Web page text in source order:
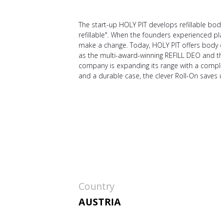
The start-up HOLY PIT develops refillable
refillable". When the founders experienced
make a change. Today, HOLY PIT offers
as the multi-award-winning REFILL DEO and
company is expanding its range with a
and a durable case, the clever Roll-On
Country
AUSTRIA